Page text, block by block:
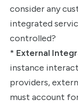
consider any
integrated
controlled?
* External
instance
providers,
must account